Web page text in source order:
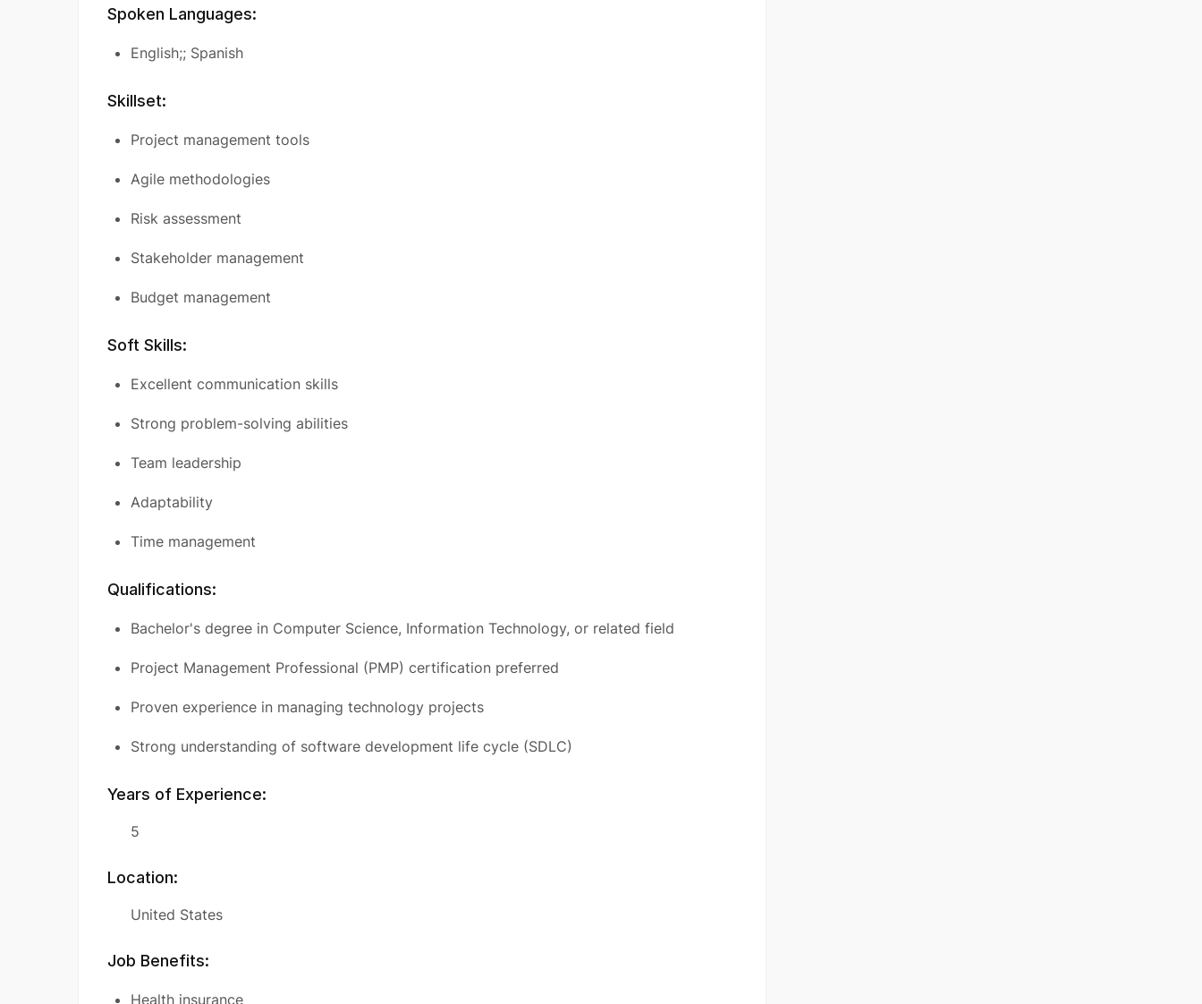
Spoken Languages:
English;; Spanish
Skillset:
Project management tools
Agile methodologies
Risk assessment
Stakeholder management
Budget management
Soft Skills:
Excellent communication skills
Strong problem-solving abilities
Team leadership
Adaptability
Time management
Qualifications:
Bachelor's degree in Computer Science, Information Technology, or related field
Project Management Professional (PMP) certification preferred
Proven experience in managing technology projects
Strong understanding of software development life cycle (SDLC)
Years of Experience:
5
Location:
United States
Job Benefits:
Health insurance